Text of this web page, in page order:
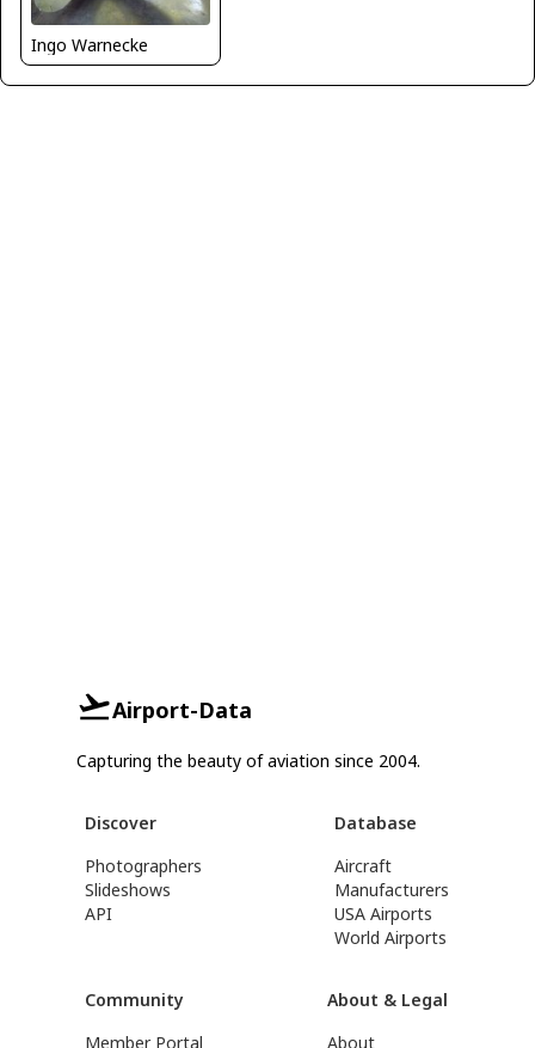
Ingo Warnecke
Airport-Data
Capturing the beauty of aviation since 2004.
Discover
Photographers
Slideshows
API
Database
Aircraft
Manufacturers
USA Airports
World Airports
Community
Member Portal
About & Legal
About